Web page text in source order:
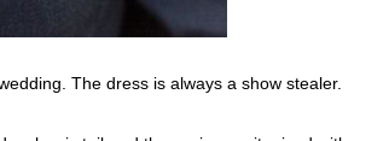
The dress is always a show stealer.